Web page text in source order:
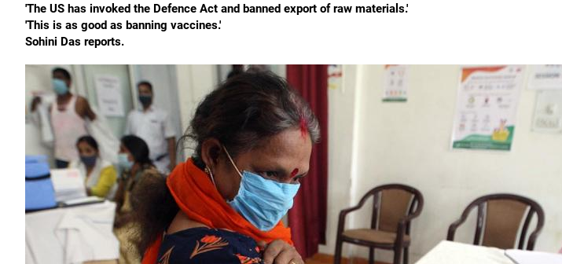
'The US has invoked the Defence Act and banned export of raw materials.'
'This is as good as banning vaccines.'
Sohini Das reports.